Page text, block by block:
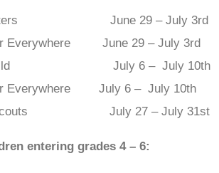
June 29 – July 3rd
Everywhere June 29 – July 3rd
Wild July 6 – July 10th
Everywhere July 6 – July 10th
Scouts July 27 – July 31st
entering grades 4 – 6: